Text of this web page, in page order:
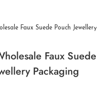
Faux Suede
Packaging